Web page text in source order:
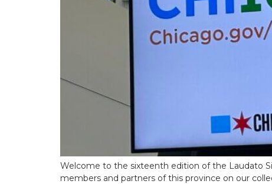
Welcome to the sixteenth edition of the Laudato
members and partners of this province on our